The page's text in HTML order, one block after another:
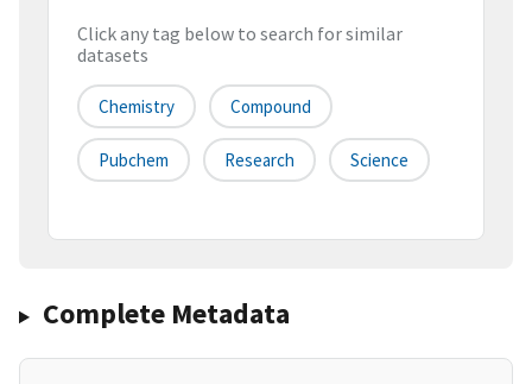
Click any tag below to search for similar
datasets
Chemistry Compound
Pubchem Research Science
Complete Metadata